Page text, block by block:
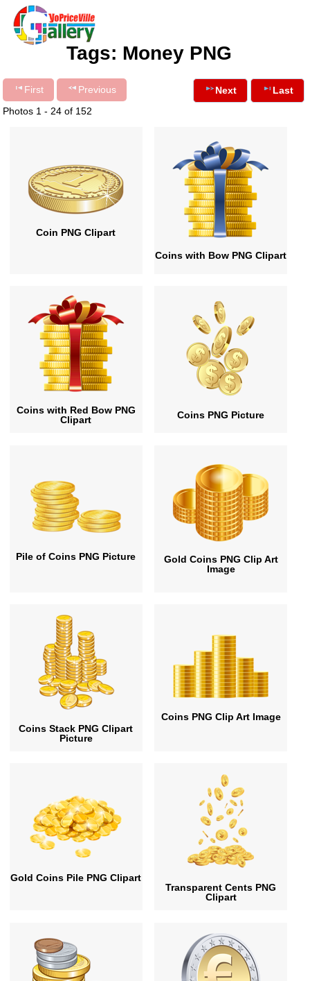
Tags: Money PNG
First
Previous
Photos 1 - 24 of 152
Next Last
Coin PNG Clipart
Coins with Bow PNG Clipart
Coins with Red Bow PNG
Clipart
Coins PNG Picture
Pile of Coins PNG Picture
Gold Coins PNG Clip Art
Image
Coins Stack PNG Clipart
Picture
Coins PNG Clip Art Image
Gold Coins Pile PNG Clipart
Transparent Cents PNG
Clipart